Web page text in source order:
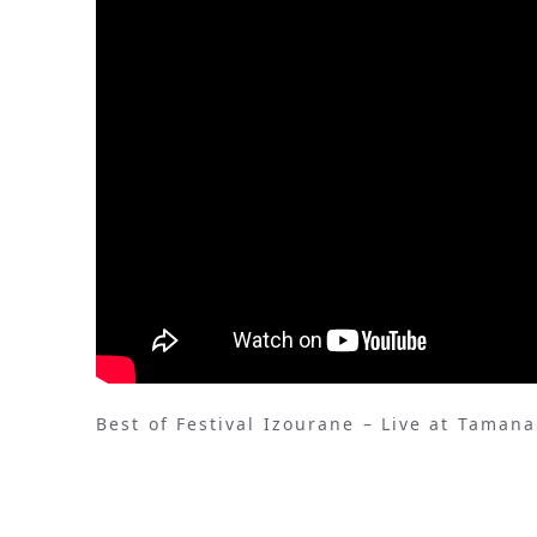
Best of Festival Izourane – Live at